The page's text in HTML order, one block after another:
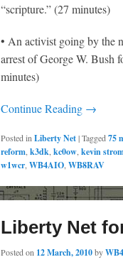
“scripture.” (27 minutes)
• An activist going by the
arrest of George W. Bush
minutes)
Continue Reading →
Posted in Liberty Net|Tagged 75
reform k3dk kc0ow kevin
w1wcr WB4AIO WB8RAV
Liberty Net
Posted on 12 March, 2010by